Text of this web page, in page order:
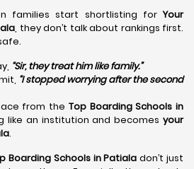
families start shortlisting forYour
, they don’t talk about rankings first.
“Sir, they treat him like family.”
“I stopped worrying after the second
from the Top Boarding Schools in
like an institution and becomes your
.
Boarding Schools in Patiala don’t just